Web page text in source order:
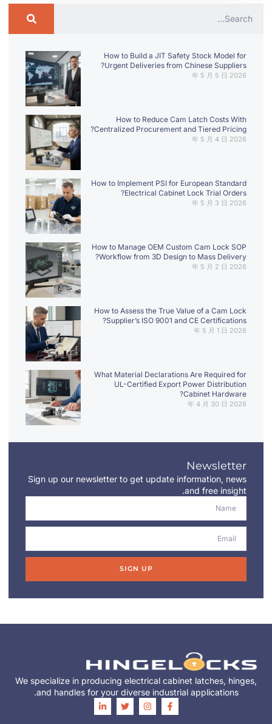
How to Build a JIT Safety Stock Model for
Urgent Deliveries from Chinese Suppliers?
2026 年 5 月 5 日
How to Reduce Cam Latch Costs With
Centralized Procurement and Tiered Pricing?
2026 年 5 月 4 日
How to Implement PSI for European Standard
Electrical Cabinet Lock Trial Orders?
2026 年 5 月 3 日
How to Manage OEM Custom Cam Lock SOP
Workflow from 3D Design to Mass Delivery?
2026 年 5 月 2 日
How to Assess the True Value of a Cam Lock
Supplier’s ISO 9001 and CE Certifications?
2026 年 5 月 1 日
What Material Declarations Are Required for
UL-Certified Export Power Distribution
Cabinet Hardware?
2026 年 4 月 30 日
Newsletter
Sign up our newsletter to get update information, news
and free insight.
SIGN UP
We specialize in producing electrical cabinet latches, hinges,
and handles for your diverse industrial applications.